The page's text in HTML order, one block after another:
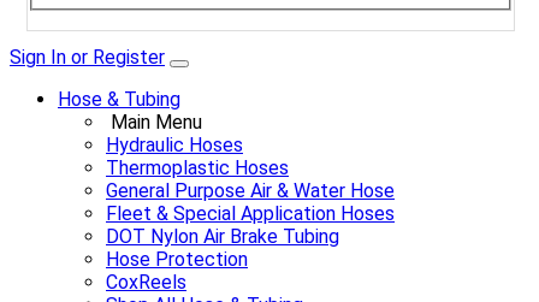
Sign In or Register
Hose & Tubing
Main Menu
Hydraulic Hoses
Thermoplastic Hoses
General Purpose Air & Water Hose
Fleet & Special Application Hoses
DOT Nylon Air Brake Tubing
Hose Protection
CoxReels